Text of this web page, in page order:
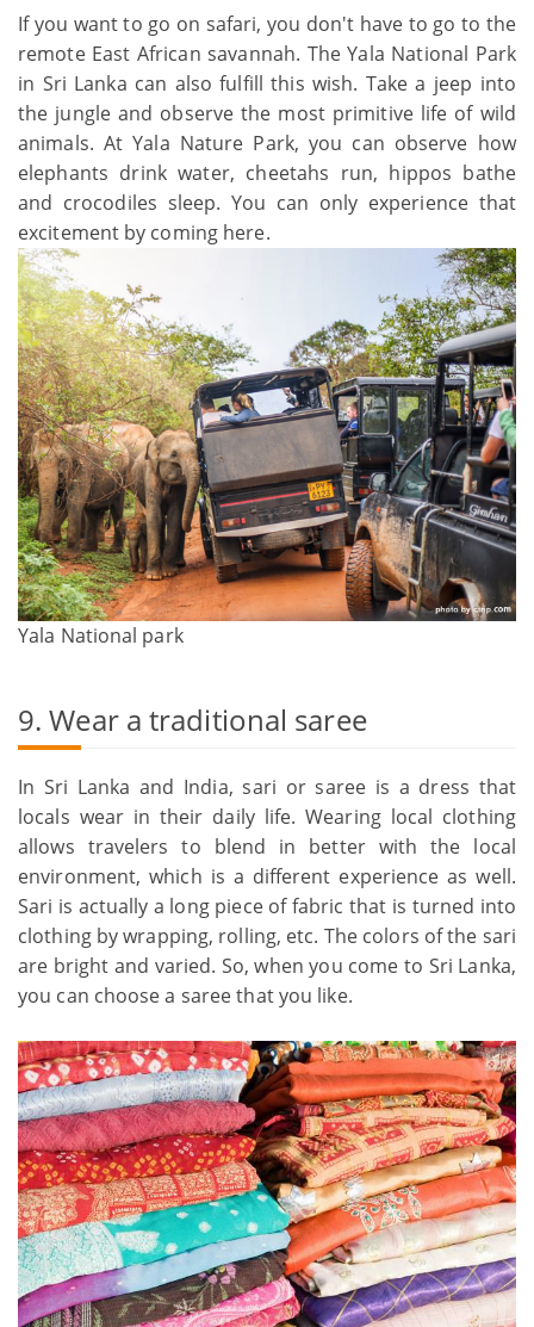
If you want to go on safari, you don't have to go to the
remote East African savannah. The Yala National Park
in Sri Lanka can also fulfill this wish. Take a jeep into
the jungle and observe the most primitive life of wild
animals. At Yala Nature Park, you can observe how
elephants drink water, cheetahs run, hippos bathe
and crocodiles sleep. You can only experience that
excitement by coming here.
Yala National park
9. Wear a traditional saree
In Sri Lanka and India, sari or saree is a dress that
locals wear in their daily life. Wearing local clothing
allows travelers to blend in better with the local
environment, which is a different experience as well.
Sari is actually a long piece of fabric that is turned into
clothing by wrapping, rolling, etc. The colors of the sari
are bright and varied. So, when you come to Sri Lanka,
you can choose a saree that you like.